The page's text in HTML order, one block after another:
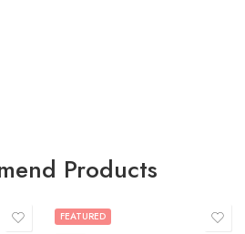
Products
FEATURED